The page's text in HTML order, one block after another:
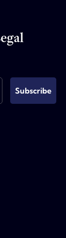
Subscribe